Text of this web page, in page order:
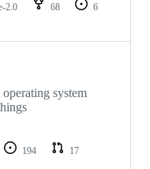
2.0 68
6
system
194
17